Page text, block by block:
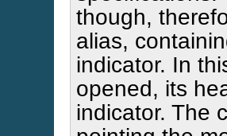
though,
alias,
indicator. In
opened, its
indicator. The